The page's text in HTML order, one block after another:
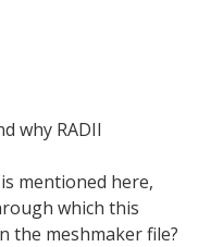
why RADII
mentioned here,
which this
the meshmaker file?